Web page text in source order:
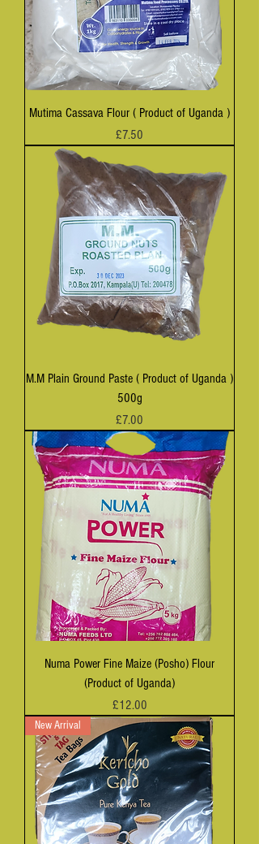
Mutima Cassava Flour ( Product of Uganda )
Price
£7.50
M.M Plain Ground Paste ( Product of Uganda )
500g
Price
£7.00
Numa Power Fine Maize (Posho) Flour
(Product of Uganda)
Price
£12.00
New Arrival